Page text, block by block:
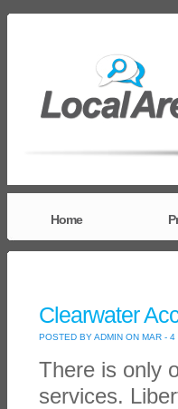
Home
Clearwater
POSTED BY ADMIN ON MAR - 4
There is only
services.